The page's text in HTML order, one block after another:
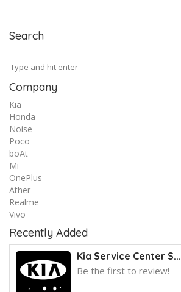
Search
Company
Kia
Honda
Noise
Poco
boAt
Mi
OnePlus
Ather
Realme
Vivo
Recently Added
Kia Service Center S...
Be the first to review!